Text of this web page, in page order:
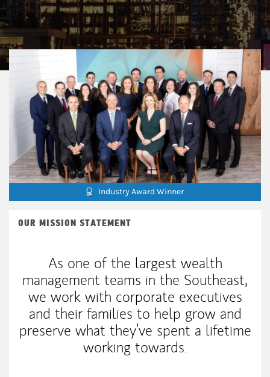
Industry Award Winner
OUR MISSION STATEMENT
As one of the largest wealth
management teams in the Southeast,
we work with corporate executives
and their families to help grow and
preserve what they’ve spent a lifetime
working towards.